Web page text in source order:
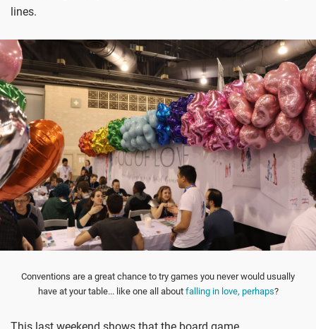
lines.
Conventions are a great chance to try games you never would usually
have at your table... like one all about falling in love, perhaps?
This last weekend shows that the board game